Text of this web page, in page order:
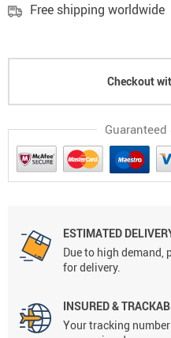
Free shipping worldwide
Checkout
ESTIMATED
Due to high demand,
for delivery.
INSURED &
Your tracking